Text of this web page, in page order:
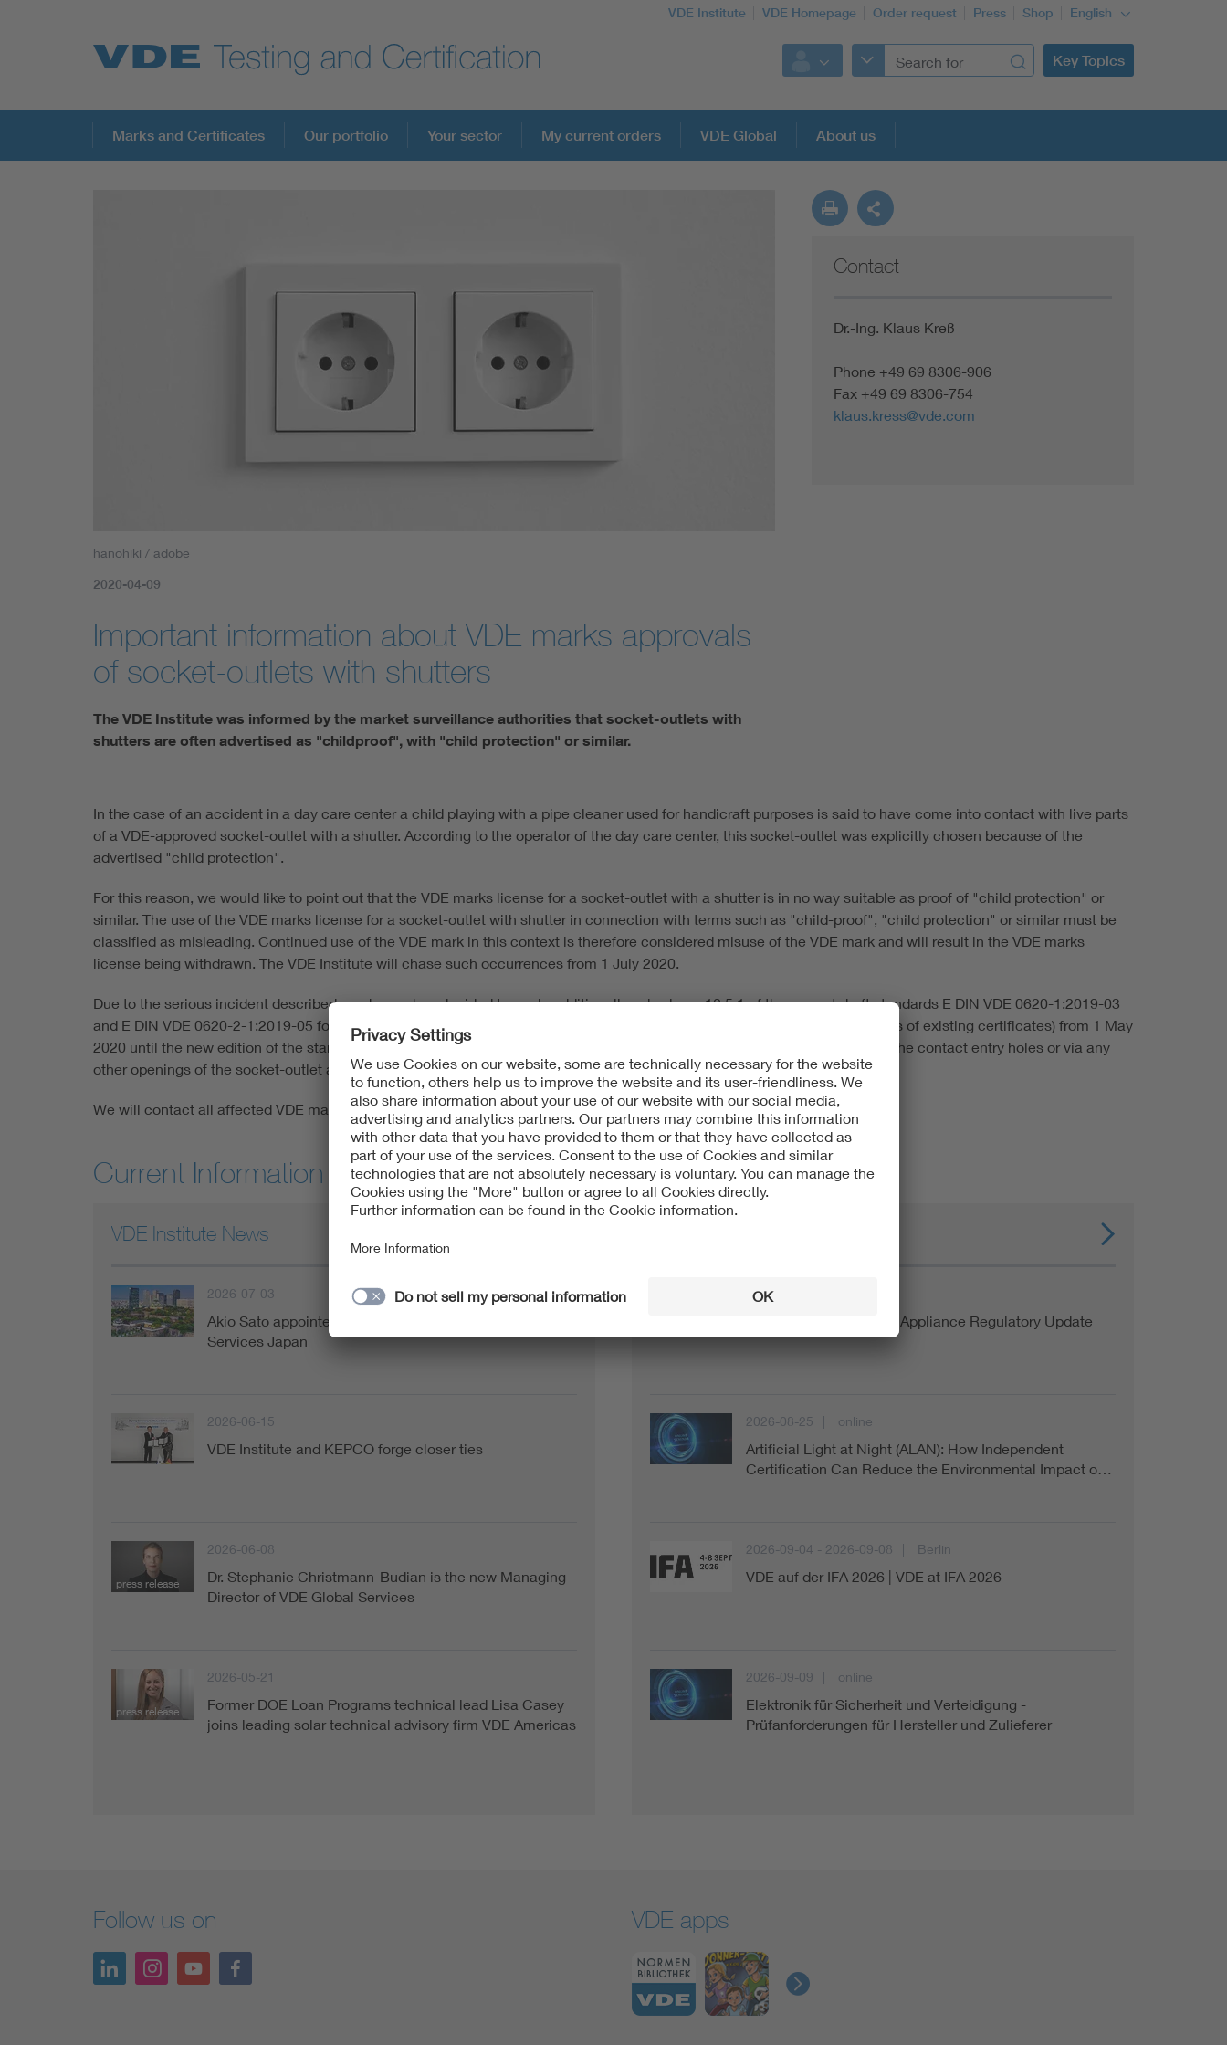
VDE Institute VDE Homepage Order request Press Shop English
Key Topics
Key Topics
Marks and Certificates Our portfolio Your sector My current orders VDE Global About us
hanohiki / adobe
2020-04-09
Important information about VDE marks approvals
of socket-outlets with shutters
The VDE Institute was informed by the market surveillance authorities that socket-outlets with
shutters are often advertised as "childproof", with "child protection" or similar.
Contact
Dr.-Ing. Klaus Kreß
Phone +49 69 8306-906
Fax +49 69 8306-754
klaus.kress@vde.com
In the case of an accident in a day care center a child playing with a pipe cleaner used for handicraft purposes is said to have come into contact with live parts
of a VDE-approved socket-outlet with a shutter. According to the operator of the day care center, this socket-outlet was explicitly chosen because of the
advertised "child protection".
For this reason, we would like to point out that the VDE marks license for a socket-outlet with a shutter is in no way suitable as proof of "child protection" or
similar. The use of the VDE marks license for a socket-outlet with shutter in connection with terms such as "child-proof", "child protection" or similar must be
classified as misleading. Continued use of the VDE mark in this context is therefore considered misuse of the VDE mark and will result in the VDE marks
license being withdrawn. The VDE Institute will chase such occurrences from 1 July 2020.
Due to the serious incident described, our house has decided to apply additionally sub-clause10.5.1 of the current draft standards E DIN VDE 0620-1:2019-03
and E DIN VDE 0620-2-1:2019-05 for all new marks license tests of socket-outlets with shutters (this also applies to updates of existing certificates) from 1 May
2020 until the new edition of the standard comes into force. When applying gauge 13, no live parts must be accessible via the contact entry holes or via any
other openings of the socket-outlet accessible in the installed condition.
We will contact all affected VDE mark license holders and inform them about the further procedure.
Current Information about the VDE Institute
VDE Institute News
2026-07-03
Akio Sato appointed Managing Director of VDE Global
Services Japan
2026-06-15
VDE Institute and KEPCO forge closer ties
press release
2026-06-08
Dr. Stephanie Christmann-Budian is the new Managing
Director of VDE Global Services
press release
2026-05-21
Former DOE Loan Programs technical lead Lisa Casey
joins leading solar technical advisory firm VDE Americas
2026-08-18
2026 Korea Household Appliance Regulatory Update
2026-08-25 online
Artificial Light at Night (ALAN): How Independent
Certification Can Reduce the Environmental Impact o…
2026-09-04 - 2026-09-08 Berlin
VDE auf der IFA 2026 | VDE at IFA 2026
2026-09-09 online
Elektronik für Sicherheit und Verteidigung -
Prüfanforderungen für Hersteller und Zulieferer
Follow us on VDE apps